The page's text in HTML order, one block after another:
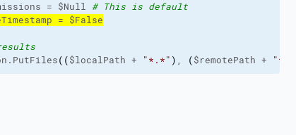
= $Null # This is default
= $False
( ($localPath + "*.*" ) , ($remotePath + "*.*"